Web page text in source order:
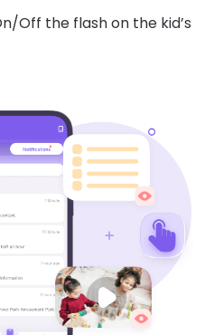
Off the flash on the kid’s